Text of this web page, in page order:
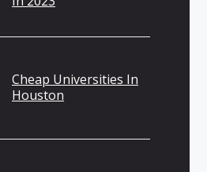
Cheap Universities In
Houston